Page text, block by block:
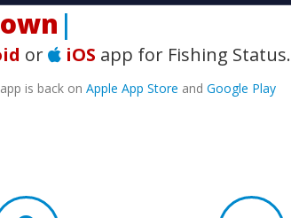
or iOS app for Fishing Status.
is back on Apple App Store and Google Play